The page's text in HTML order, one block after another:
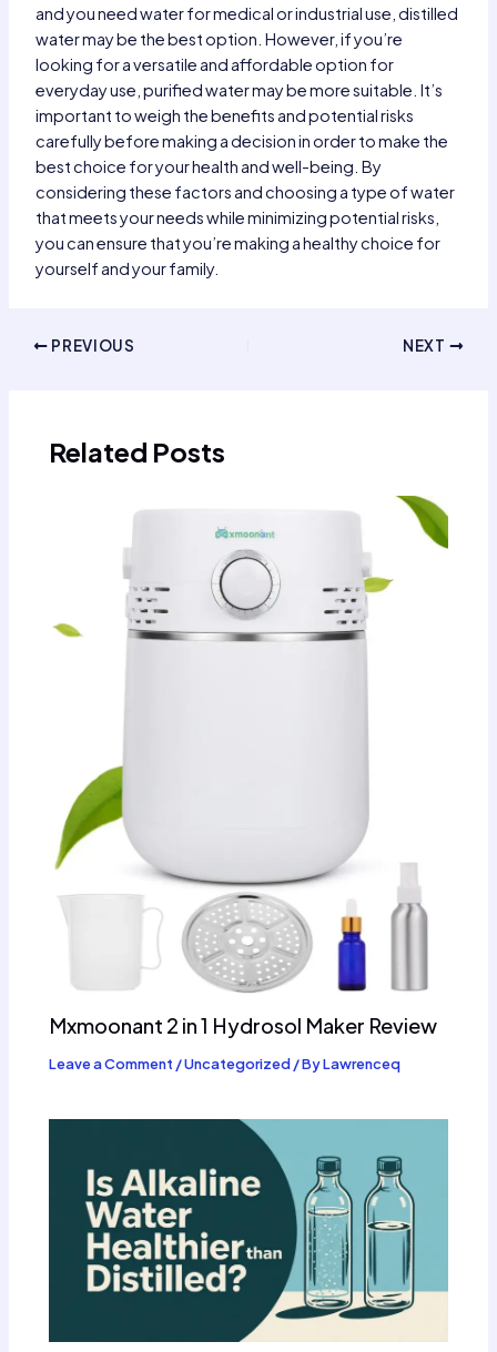
and you need water for medical or industrial use, distilled
water may be the best option. However, if you’re
looking for a versatile and affordable option for
everyday use, purified water may be more suitable. It’s
important to weigh the benefits and potential risks
carefully before making a decision in order to make the
best choice for your health and well-being. By
considering these factors and choosing a type of water
that meets your needs while minimizing potential risks,
you can ensure that you’re making a healthy choice for
yourself and your family.
Post PREVIOUS NEXT
Related Posts
Mxmoonant 2 in 1 Hydrosol Maker Review
Leave a Comment /Uncategorized/ ByLawrenceq